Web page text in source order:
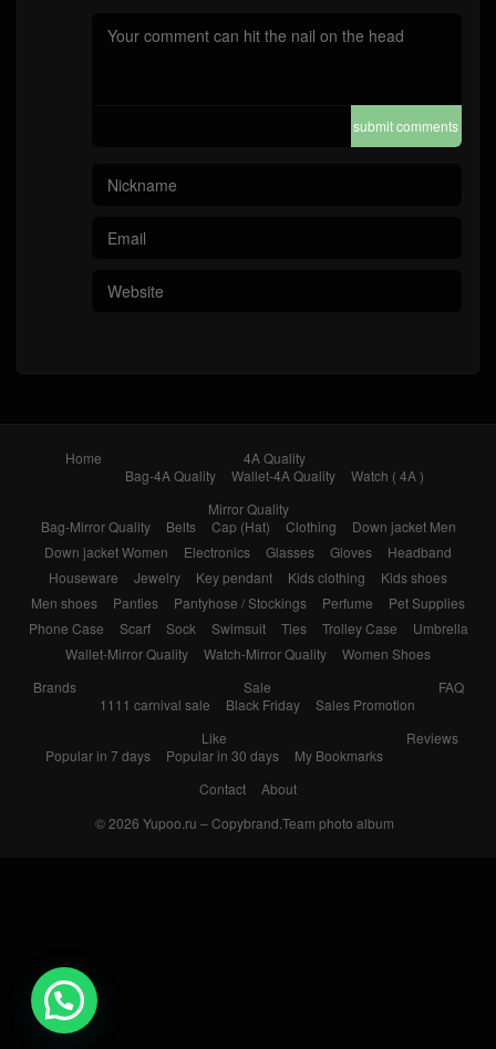
submit comments
Home
4A Quality
Bag-4A Quality
Wallet-4A Quality
Watch ( 4A )
Mirror Quality
Bag-Mirror Quality
Belts Cap (Hat) Clothing
Down jacket Men
Down jacket Women
Electronics Glasses Gloves
Headband
Houseware
Jewelry Key pendant Kids clothing
Kids shoes
Men shoes
Panties Pantyhose / Stockings Perfume
Pet Supplies
Phone Case
Scarf Sock Swimsuit Ties Trolley Case
Umbrella
Wallet-Mirror Quality
Watch-Mirror Quality
Women Shoes
Brands
Sale
1111 carnival sale
Black Friday Sales Promotion
FAQ
Like
Popular in 7 days
Popular in 30 days My Bookmarks
Reviews
Contact
About
© 2026 Yupoo.ru – Copybrand.Team photo album